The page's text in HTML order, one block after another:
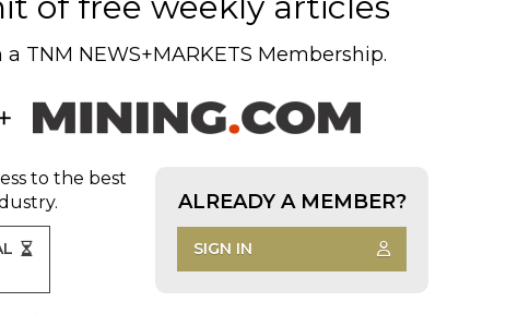
a TNM NEWS+MARKETS Membership.
to the best
ALREADY A MEMBER?
SIGN IN